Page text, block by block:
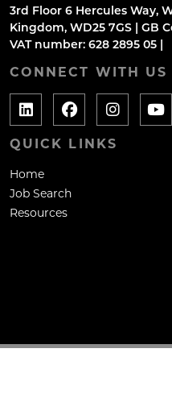
3rd Floor 6 Hercules Way,
Kingdom, WD25 7GS | GB
VAT number: 628 2895 05 |
CONNECT WITH US
QUICK LINKS
Home
Job Search
Resources